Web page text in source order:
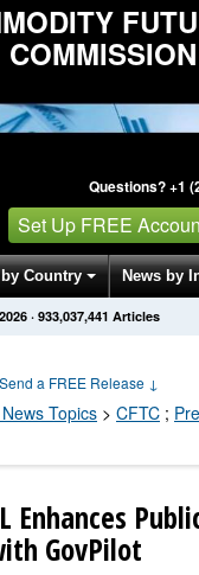
Questions? +1
Set Up FREE
by Country News by
Press Releases
· 933,037,441 Articles
a FREE Release ↓
Topics > CFTC ;
Enhances
GovPilot